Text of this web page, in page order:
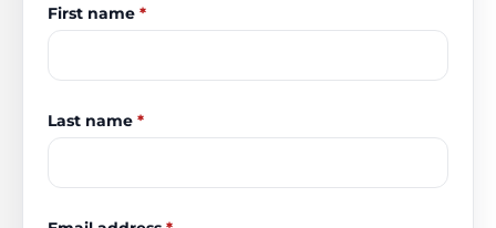
First name *
Last name *